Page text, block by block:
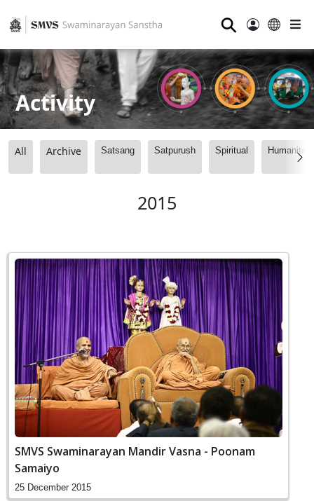
⚲
Activity
All Archive Satsang Satpurush Spiritual
2015
SMVS Swaminarayan Mandir Vasna - Poonam
Samaiyo
25 December 2015